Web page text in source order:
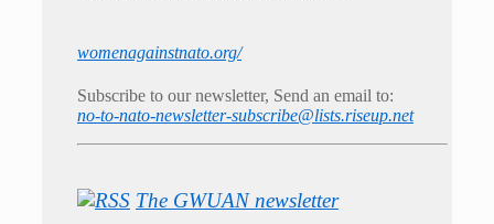
womenagainstnato.org/
Subscribe to our newsletter, Send an email to:
no-to-nato-newsletter-subscribe@lists.riseup.net
The GWUAN newsletter